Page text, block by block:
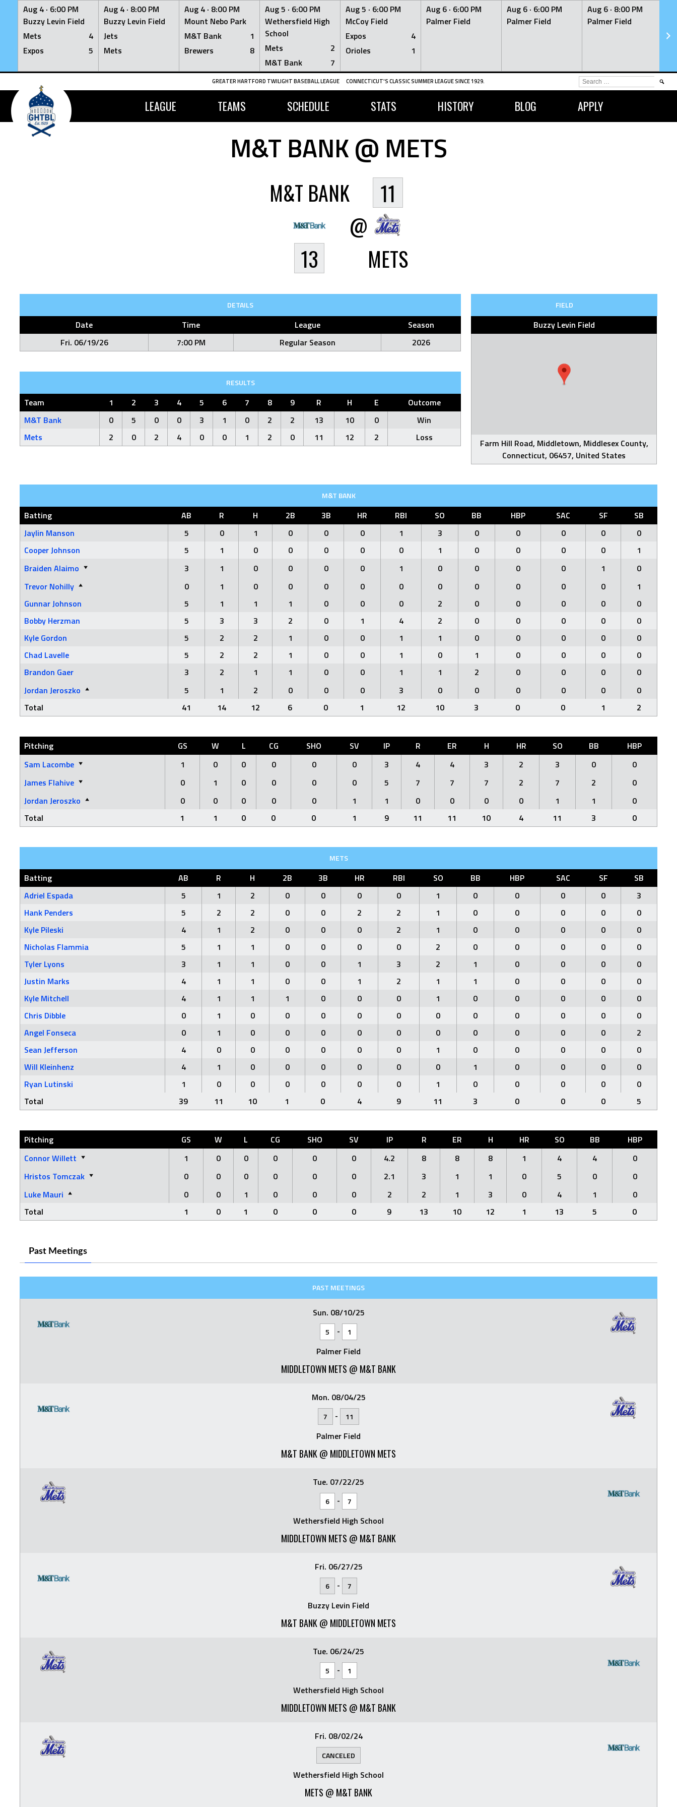
Aug 4 · 6:00 PM
Buzzy Levin Field
Mets
4
Expos
5
Aug 4 · 8:00 PM
Buzzy Levin Field
Jets
Mets
Aug 4 · 8:00 PM
Mount Nebo Park
M&T Bank
1
Brewers
8
Aug 5 · 6:00 PM
Wethersfield High
School
Mets
2
M&T Bank
7
Aug 5 · 6:00 PM
McCoy Field
Expos
4
Orioles
1
Aug 6 · 6:00 PM
Palmer Field
Aug 6 · 6:00 PM
Palmer Field
Aug 6 · 8:00 PM
Palmer Field
Skip
content
GREATER HARTFORD TWILIGHT BASEBALL LEAGUE CONNECTICUT'S CLASSIC SUMMER LEAGUE SINCE 1929.
LEAGUE TEAMS SCHEDULE STATS HISTORY BLOG APPLY
SEARCH
FOR:
M&T BANK @ METS
M&T BANK
13
@
11
METS
DETAILS
Date Time League
Season
Fri. 06/19/26
7:00 PM Regular Season 2026
FIELD
Buzzy Levin Field
Farm Hill Road, Middletown, Middlesex County,
Connecticut, 06457, United States
RESULTS
Team 1 2 3 4 5 6 7 8 9 R H E
Outcome
M&T Bank
0 5 0 0 3 1 0 2 2 13 10 0
Win
Mets
2 0 2 4 0 0 1 2 0 11 12 2 Loss
M&T BANK
Batting AB R H 2B 3B HR RBI SO BB HBP SAC SF
SB
Jaylin Manson
5 0 1 0 0 0 1 3 0 0 0 0
0
Cooper Johnson
5 1 0 0 0 0 0 1 0 0 0 0
1
Braiden Alaimo
3 1 0 0 0 0 1 0 0 0 0 1
0
Trevor Nohilly
0 1 0 0 0 0 0 0 0 0 0 0
1
Gunnar Johnson
5 1 1 1 0 0 0 2 0 0 0 0
0
Bobby Herzman
5 3 3 2 0 1 4 2 0 0 0 0
0
Kyle Gordon
5 2 2 1 0 0 1 1 0 0 0 0
0
Chad Lavelle
5 2 2 1 0 0 1 0 1 0 0 0
0
Brandon Gaer
3 2 1 1 0 0 1 1 2 0 0 0
0
Jordan Jeroszko
5 1 2 0 0 0 3 0 0 0 0 0
0
Total
41 14 12 6 0 1 12 10 3 0 0 1 2
Pitching GS W L CG SHO SV IP R ER H HR SO BB
HBP
Sam Lacombe
1 0 0 0 0 0 3 4 4 3 2 3 0
0
James Flahive
0 1 0 0 0 0 5 7 7 7 2 7 2
0
Jordan Jeroszko
0 0 0 0 0 1 1 0 0 0 0 1 1
0
Total
1 1 0 0 0 1 9 11 11 10 4 11 3 0
METS
Batting AB R H 2B 3B HR RBI SO BB HBP SAC SF
SB
Adriel Espada
5 1 2 0 0 0 0 1 0 0 0 0
3
Hank Penders
5 2 2 0 0 2 2 1 0 0 0 0
0
Kyle Pileski
4 1 2 0 0 0 2 1 0 0 0 0
0
Nicholas Flammia
5 1 1 0 0 0 0 2 0 0 0 0
0
Tyler Lyons
3 1 1 0 0 1 3 2 1 0 0 0
0
Justin Marks
4 1 1 0 0 1 2 1 1 0 0 0
0
Kyle Mitchell
4 1 1 1 0 0 0 1 0 0 0 0
0
Chris Dibble
0 1 0 0 0 0 0 0 0 0 0 0
0
Angel Fonseca
0 1 0 0 0 0 0 0 0 0 0 0
2
Sean Jefferson
4 0 0 0 0 0 0 1 0 0 0 0
0
Will Kleinhenz
4 1 0 0 0 0 0 0 1 0 0 0
0
Ryan Lutinski
1 0 0 0 0 0 0 1 0 0 0 0
0
Total
39 11 10 1 0 4 9 11 3 0 0 0 5
Pitching GS W L CG SHO SV IP R ER H HR SO BB
HBP
Connor Willett
1 0 0 0 0 0 4.2 8 8 8 1 4 4
0
Hristos Tomczak
0 0 0 0 0 0 2.1 3 1 1 0 5 0
0
Luke Mauri
0 0 1 0 0 0 2 2 1 3 0 4 1
0
Total
1 0 1 0 0 0 9 13 10 12 1 13 5 0
Past Meetings
PAST MEETINGS
Sun. 08/10/25
5 - 1
Palmer Field
MIDDLETOWN METS @ M&T BANK
Mon. 08/04/25
7 - 11
Palmer Field
M&T BANK @ MIDDLETOWN METS
Tue. 07/22/25
6 - 7
Wethersfield High School
MIDDLETOWN METS @ M&T BANK
Fri. 06/27/25
6 - 7
Buzzy Levin Field
M&T BANK @ MIDDLETOWN METS
Tue. 06/24/25
5 - 1
Wethersfield High School
MIDDLETOWN METS @ M&T BANK
Fri. 08/02/24
CANCELED
Wethersfield High School
METS @ M&T BANK